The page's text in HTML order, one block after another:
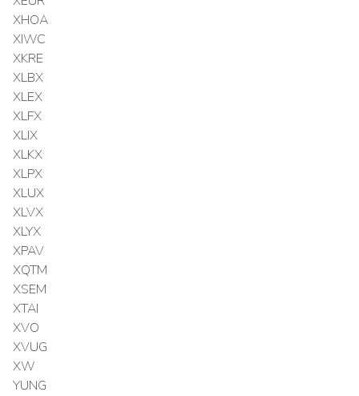
XHOA
XIWC
XKRE
XLBX
XLEX
XLFX
XLIX
XLKX
XLPX
XLUX
XLVX
XLYX
XPAV
XQTM
XSEM
XTAI
XVO
XVUG
XW
YUNG